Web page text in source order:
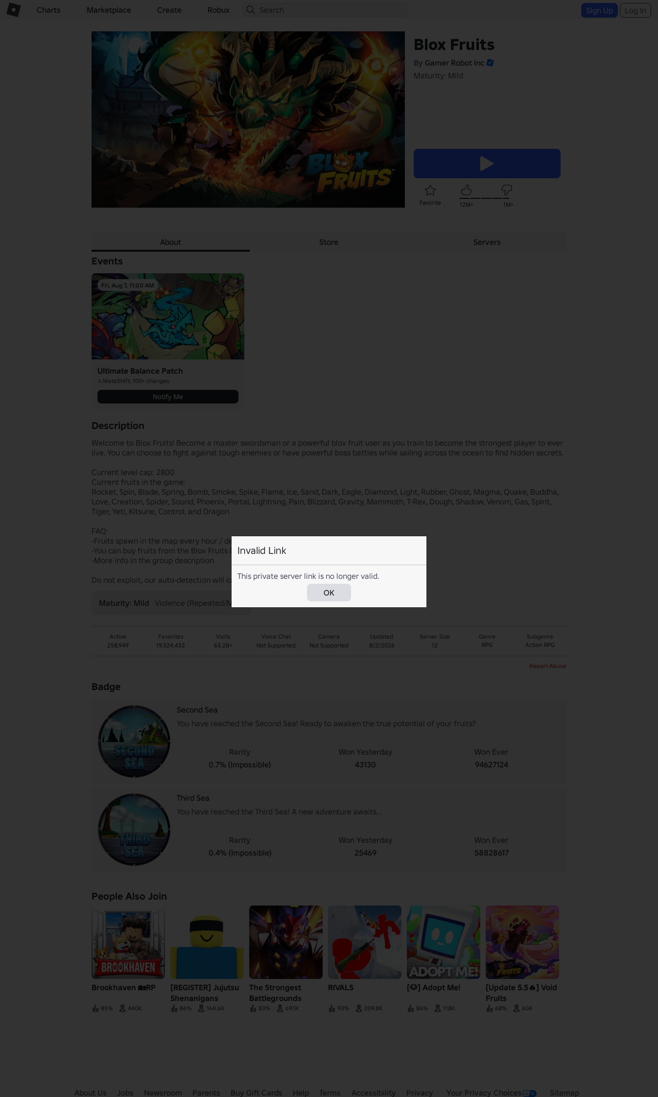
Charts Marketplace Create Robux Sign Up Log In
Blox Fruits
By Gamer Robot Inc
Maturity: Mild
Favorite 12M+ 1M+
About Store Servers
Events
Fri, Aug 7, 11:00 AM
Ultimate Balance Patch
⚔️MetaShift: 100+ changes
Notify Me
Description
Welcome to Blox Fruits! Become a master swordsman or a powerful blox fruit user as you train to become the strongest player to ever
live. You can choose to fight against tough enemies or have powerful boss battles while sailing across the ocean to find hidden secrets.
Current level cap: 2800
Current fruits in the game:
Rocket, Spin, Blade, Spring, Bomb, Smoke, Spike, Flame, Ice, Sand, Dark, Eagle, Diamond, Light, Rubber, Ghost, Magma, Quake, Buddha,
Love, Creation, Spider, Sound, Phoenix, Portal, Lightning, Pain, Blizzard, Gravity, Mammoth, T-Rex, Dough, Shadow, Venom, Gas, Spirit,
Tiger, Yeti, Kitsune, Control, and Dragon
FAQ:
-Fruits spawn in the map every hour / despawn after 20 mins
-You can buy fruits from the Blox Fruits Dealer. He restocks random fruits every 4 hours
-More info in the group description
Do not exploit, our auto-detection will catch you and we do not appeal our bans.
Maturity: Mild Violence (Repeated/Mild)
Active
258,949
Favorites
19,524,432
Visits
63.2B+
Voice Chat
Not Supported
Camera
Not Supported
Updated
8/2/2026
Server Size
12
Genre
RPG
Subgenre
Action RPG
Report Abuse
Badge
Second Sea
You have reached the Second Sea! Ready to awaken the true potential of your fruits?
Rarity
0.7% (Impossible)
Won Yesterday
43130
Won Ever
94627124
Third Sea
You have reached the Third Sea! A new adventure awaits...
Rarity
0.4% (Impossible)
Won Yesterday
25469
Won Ever
58828617
People Also Join
Brookhaven 🏡RP
85% 440K
[REGISTER] Jujutsu
Shenanigans
86% 164.6K
The Strongest
Battlegrounds
83% 69.1K
RIVALS
93% 209.8K
[🐶] Adopt Me!
86% 118K
[Update 5.5🔥] Void
Fruits
68% 604
About Us Jobs Newsroom Parents Buy Gift Cards Help Terms Accessibility Privacy Your Privacy Choices Sitemap
Invalid Link
This private server link is no longer valid.
OK